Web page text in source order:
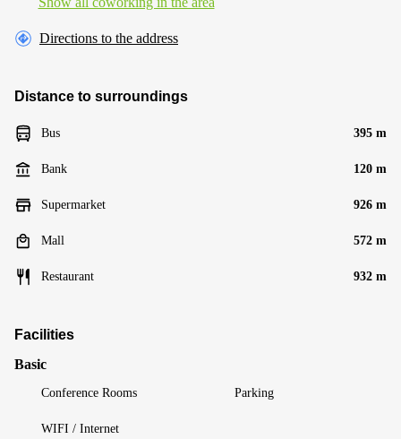
Directions to the address
Distance to surroundings
Bus 395 m
Bank 120 m
Supermarket 926 m
Mall 572 m
Restaurant 932 m
Facilities
Basic
Conference Rooms Parking
WIFI / Internet